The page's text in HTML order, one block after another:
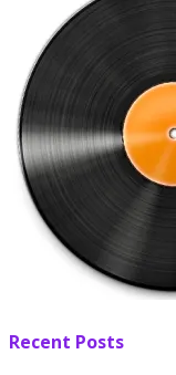
Recent Posts